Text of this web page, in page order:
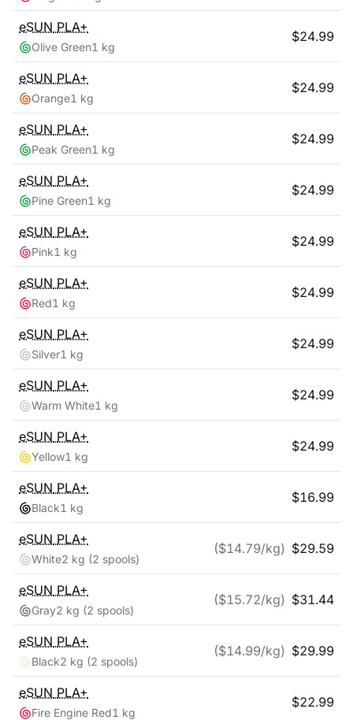
eSUN PLA+
Olive Green1 kg
$24.99
eSUN PLA+
Orange1 kg
$24.99
eSUN PLA+
Peak Green1 kg
$24.99
eSUN PLA+
Pine Green1 kg
$24.99
eSUN PLA+
Pink1 kg
$24.99
eSUN PLA+
Red1 kg
$24.99
eSUN PLA+
Silver1 kg
$24.99
eSUN PLA+
Warm White1 kg
$24.99
eSUN PLA+
Yellow1 kg
$24.99
eSUN PLA+
Black1 kg
$16.99
eSUN PLA+
White2 kg (2 spools)
($14.79/kg) $29.59
eSUN PLA+
Gray2 kg (2 spools)
($15.72/kg) $31.44
eSUN PLA+
Black2 kg (2 spools)
($14.99/kg) $29.99
eSUN PLA+
Fire Engine Red1 kg
$22.99